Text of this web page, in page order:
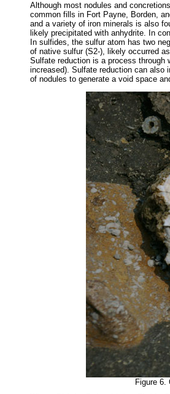
Although most nodules and
common fills in Fort Payne, Borden,
and a variety of iron minerals is also
likely precipitated with anhydrite. In
In sulfides, the sulfur atom has two
of native sulfur (S2-), likely occurred
Sulfate reduction is a process through
increased). Sulfate reduction can also
of nodules to generate a void space
Figure 6.